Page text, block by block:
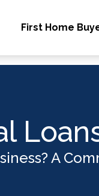
First Home
A